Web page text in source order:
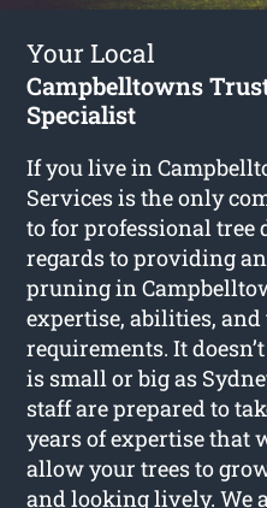
Your Local
Campbelltowns
Specialist
If you live in
Services is the only
to for professional tree
regards to providing
pruning in
expertise, abilities,
requirements. It
is small or big as
staff are prepared to
years of expertise that
allow your trees to
and looking lively. We